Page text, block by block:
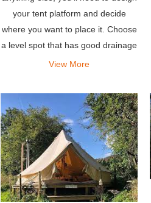
your tent platform and decide
where you want to place it. Choose
a level spot that has good drainage
and excellent views.
View More